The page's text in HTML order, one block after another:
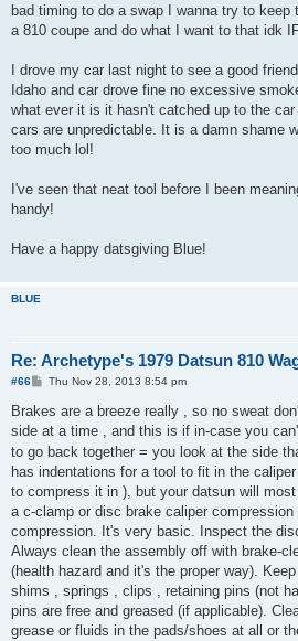
bad timing to do a swap I wanna try to keep
a 810 coupe and do what I want to that idk
I drove my car last night to see a good
Idaho and car drove fine no excessive
what ever it is it hasn't catched up to the
cars are unpredictable. It is a damn shame
too much lol!
I've seen that neat tool before I been
handy!
Have a happy datsgiving Blue!
BLUE
Re: Archetype's 1979 Datsun 810
#66
P
s
t
Thu Nov 28, 2013 8:54 pm
Brakes are a breeze really , so no sweat
side at a time , and this is if in-case you
to go back together = you look at the side
has indentations for a tool to fit in the
to compress it in ), but your datsun will
a c-clamp or disc brake caliper
compression. It's very basic. Inspect the
Always clean the assembly off with brake-
(health hazard and it's the proper way).
shims , springs , clips , retaining pins (not
pins are free and greased (if applicable).
grease or fluids in the pads/shoes at all or